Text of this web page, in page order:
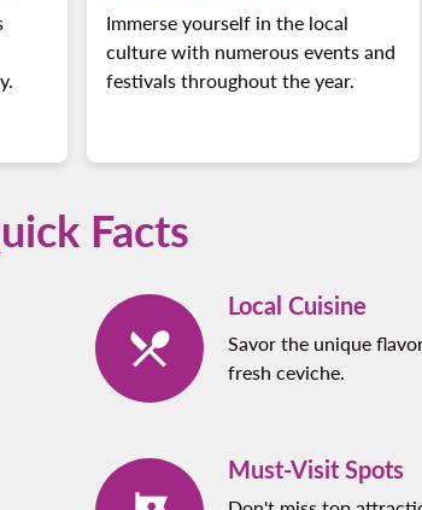
Immerse yourself in the local
culture with numerous events and
festivals throughout the year.
Facts
Local Cuisine
Savor the unique
fresh ceviche.
Must-Visit Spots